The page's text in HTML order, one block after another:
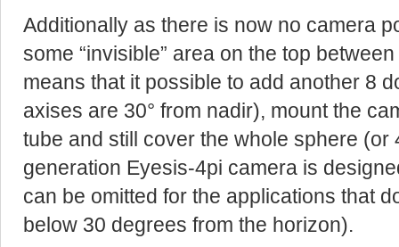
Additionally as there is now no camera
some “invisible” area on the top
means that it possible to add another 8
axises are 30° from nadir), mount the
tube and still cover the whole sphere
generation Eyesis-4pi camera is
can be omitted for the applications that
below 30 degrees from the horizon).